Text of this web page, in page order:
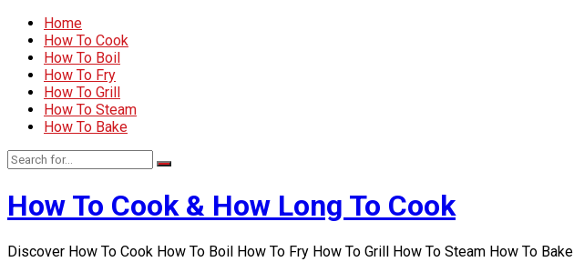
Home
How To Cook
How To Boil
How To Fry
How To Grill
How To Steam
How To Bake
How To Cook & How Long To Cook
Discover How To Cook How To Boil How To Fry How To Grill How To Steam How To Bake